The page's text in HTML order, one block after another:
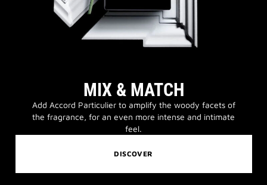
MIX & MATCH
Add Accord Particulier to amplify the woody facets of
the fragrance, for an even more intense and intimate
feel.
DISCOVER